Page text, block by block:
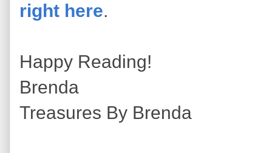
right here.
Happy Reading!
Brenda
Treasures By Brenda